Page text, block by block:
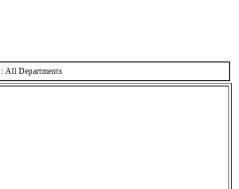
: All Departments